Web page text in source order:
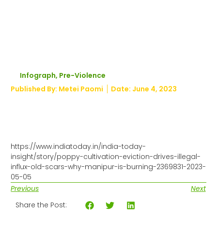
Infograph, Pre-Violence
Published By: Metei Paomi Date: June 4, 2023
https://www.indiatoday.in/india-today-
insight/story/poppy-cultivation-eviction-drives-illegal-
influx-old-scars-why-manipur-is-burning-2369831-2023-
05-05
Previous
Next
Share the Post: